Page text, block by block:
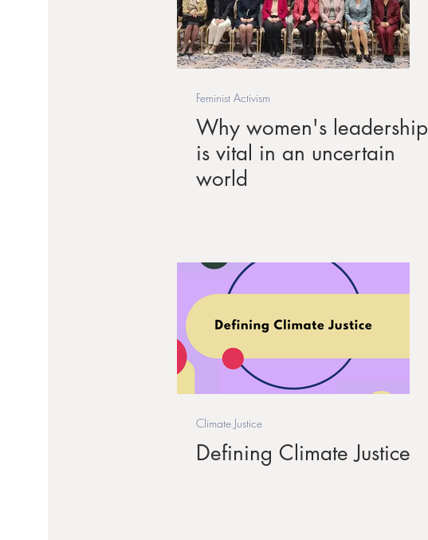
Feminist Activism
Why women's leadership
is vital in an uncertain
world
Climate Justice
Defining Climate Justice